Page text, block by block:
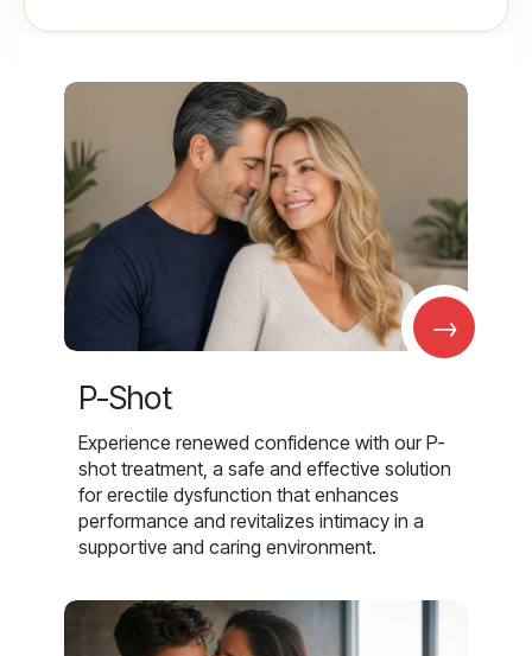
→
P-Shot
Experience renewed confidence with our P-
shot treatment, a safe and effective solution
for erectile dysfunction that enhances
performance and revitalizes intimacy in a
supportive and caring environment.